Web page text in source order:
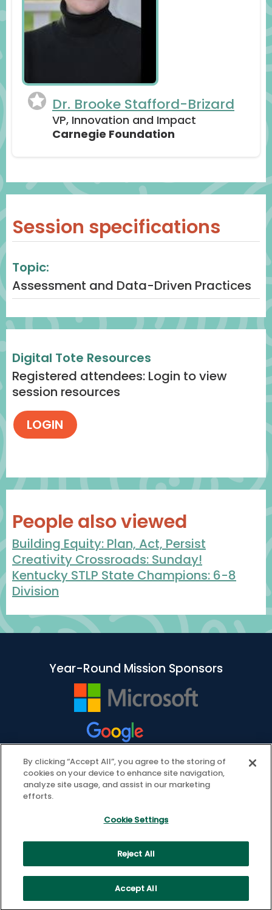
Dr. Brooke Stafford-Brizard
VP, Innovation and Impact
Carnegie Foundation
Session specifications
Topic:
Assessment and Data-Driven Practices
Digital Tote Resources
Registered attendees: Login to view
session resources
People also viewed
Building Equity: Plan, Act, Persist
Creativity Crossroads: Sunday!
Kentucky STLP State Champions: 6-8
Division
Year-Round Mission Sponsors
© 2026 ASCD. All Rights Reserved.
Privacy Policy
Health Data Privacy Policy
By clicking “Accept All”, you agree to the storing of
cookies on your device to enhance site navigation,
analyze site usage, and assist in our marketing
efforts.
Cookie Settings
Reject All
Accept All